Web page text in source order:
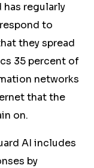
has regularly
to
they spread
35 percent of
networks
that the
on.
AI includes
by